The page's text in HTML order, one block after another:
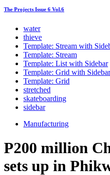
The Projects Issue 6 Vol.6
water
thieve
Template: Stream with
Template: Stream
Template: List with Sidebar
Template: Grid with Sidebar
Template: Grid
stretched
skateboarding
sidebar
Manufacturing
P200 million
sets up in